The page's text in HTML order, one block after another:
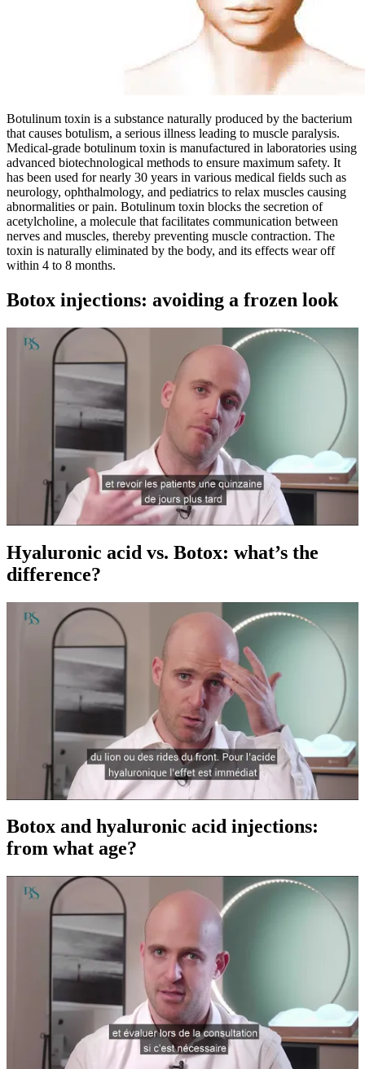
Botulinum toxin is a substance naturally produced by the bacterium
that causes botulism, a serious illness leading to muscle paralysis.
Medical-grade botulinum toxin is manufactured in laboratories using
advanced biotechnological methods to ensure maximum safety. It
has been used for nearly 30 years in various medical fields such as
neurology, ophthalmology, and pediatrics to relax muscles causing
abnormalities or pain. Botulinum toxin blocks the secretion of
acetylcholine, a molecule that facilitates communication between
nerves and muscles, thereby preventing muscle contraction. The
toxin is naturally eliminated by the body, and its effects wear off
within 4 to 8 months.
Botox injections: avoiding a frozen look
Hyaluronic acid vs. Botox: what’s the
difference?
Botox and hyaluronic acid injections:
from what age?